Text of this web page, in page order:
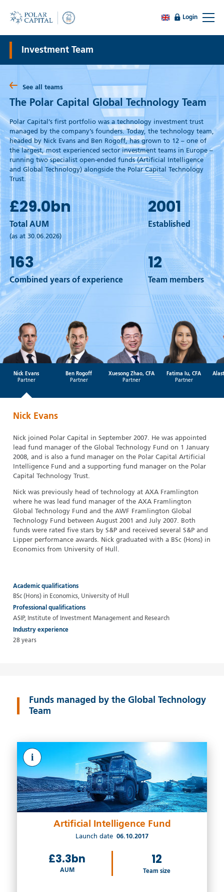
Login
Investment Team
See all teams
The Polar Capital Global Technology Team
Polar Capital’s first portfolio was a technology investment trust
managed by the company’s founders. Today, the technology team,
headed by Nick Evans and Ben Rogoff, has grown to 12 – one of
the largest, most experienced sector investment teams in Europe –
running two specialist open-ended funds (Artificial Intelligence
and Global Technology) alongside the Polar Capital Technology
Trust.
£29.0bn
Total AUM
(as at 30.06.2026)
2001
Established
163
Combined years of experience
12
Team members
Nick Evans
Partner
Ben Rogoff
Partner
Xuesong Zhao, CFA
Partner
Fatima Iu, CFA
Partner
Nick Evans
Nick joined Polar Capital in September 2007. He was appointed
lead fund manager of the Global Technology Fund on 1 January
2008, and is also a fund manager on the Polar Capital Artificial
Intelligence Fund and a supporting fund manager on the Polar
Capital Technology Trust.
Nick was previously head of technology at AXA Framlington
where he was lead fund manager of the AXA Framlington
Global Technology Fund and the AWF Framlington Global
Technology Fund between August 2001 and July 2007. Both
funds were rated five stars by S&P and received several S&P and
Lipper performance awards. Nick graduated with a BSc (Hons) in
Economics from University of Hull.
Academic qualifications
BSc (Hons) in Economics, University of Hull
Professional qualifications
ASIP, Institute of Investment Management and Research
Industry experience
28 years
Funds managed by the Global Technology
Team
i
Artificial Intelligence Fund
Launch date 06.10.2017
£3.3bn
AUM
12
Team size